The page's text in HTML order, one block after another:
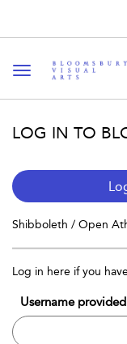
Toggle navigation
LOG IN TO
Shibboleth / Open
Log in here if you
Username